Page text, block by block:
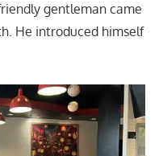
gentleman came
He introduced himself